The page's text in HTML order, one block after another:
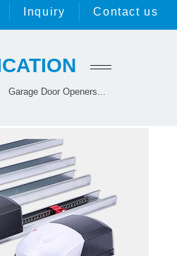
Inquiry Contact us
Garage Door Openers...